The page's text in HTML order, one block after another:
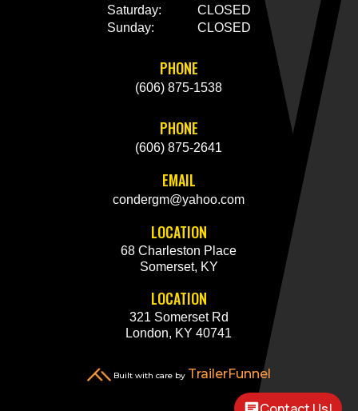
Saturday:
CLOSED
Sunday:
CLOSED
PHONE
(606) 875-1538
PHONE
(606) 875-2641
EMAIL
condergm@yahoo.com
LOCATION
68 Charleston Place
Somerset, KY
LOCATION
321 Somerset Rd
London, KY 40741
Built with care by TrailerFunnel